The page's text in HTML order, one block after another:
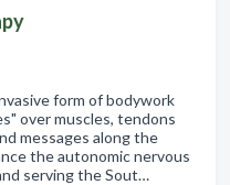
form of bodywork
over muscles, tendons
messages along the
the autonomic nervous
serving the Sout…